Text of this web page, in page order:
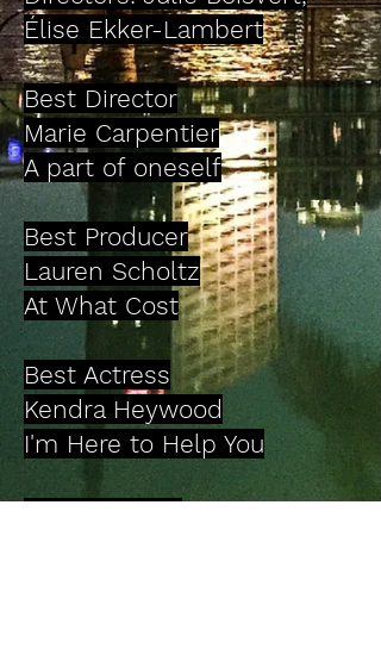
Élise Ekker-Lambert
Best Director
Marie Carpentier
A part of oneself
Best Producer
Lauren Scholtz
At What Cost
Best Actress
Kendra Heywood
I'm Here to Help You